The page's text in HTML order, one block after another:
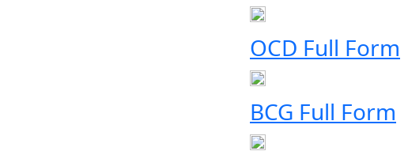
OCD Full Form
BCG Full Form